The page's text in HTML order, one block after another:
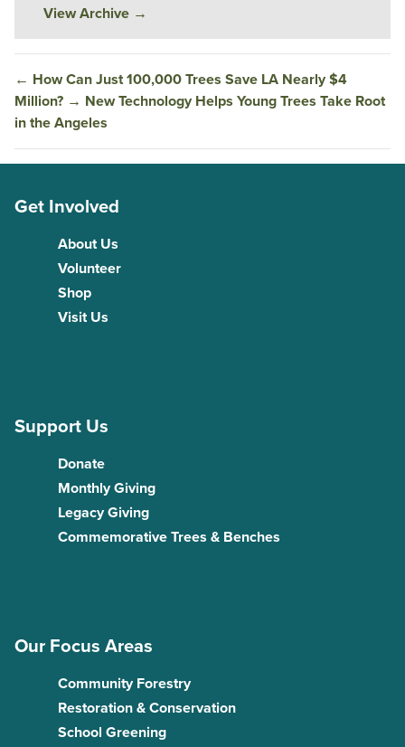
View Archive →
← How Can Just 100,000 Trees Save LA Nearly $4
Million? → New Technology Helps Young Trees Take Root
in the Angeles
Get Involved
About Us
Volunteer
Shop
Visit Us
Support Us
Donate
Monthly Giving
Legacy Giving
Commemorative Trees & Benches
Our Focus Areas
Community Forestry
Restoration & Conservation
School Greening